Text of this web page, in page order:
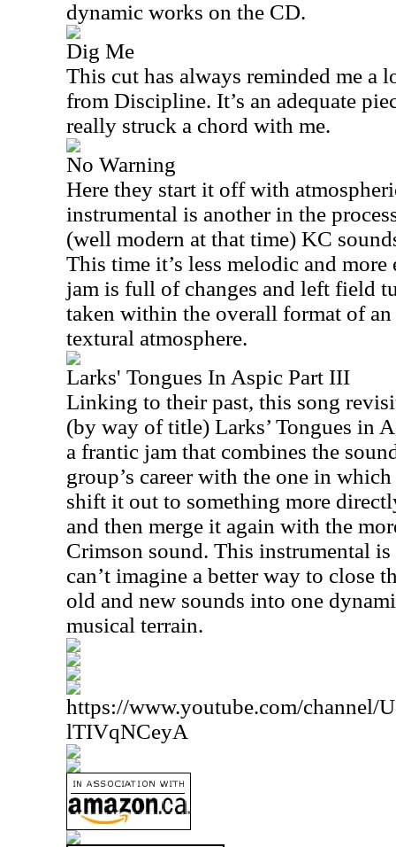
dynamic works on the CD.
Dig Me
This cut has always reminded me a
from Discipline. It’s an adequate
really struck a chord with me.
No Warning
Here they start it off with
instrumental is another in the
(well modern at that time) KC
This time it’s less melodic and
jam is full of changes and left field
taken within the overall format of
textural atmosphere.
Larks' Tongues In Aspic Part III
Linking to their past, this song
(by way of title) Larks’ Tongues in
a frantic jam that combines the
group’s career with the one in
shift it out to something more
and then merge it again with the
Crimson sound. This instrumental is
can’t imagine a better way to close
old and new sounds into one
musical terrain.
https://www.youtube.com/channel/
lTIVqNCeyA